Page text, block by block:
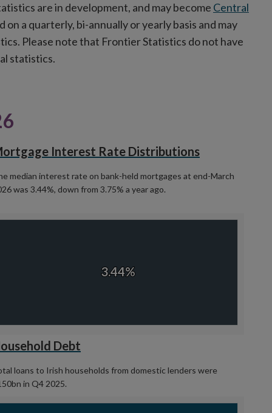
are in development, and may become Central
on a quarterly, bi-annually or yearlybasis and may
Please note that Frontier Statistics do not have
statistics.
Interest Rate Distributions
median interest rate on bank-held mortgages at end-March
was 3.44%, down from 3.75% a year ago.
3.44%
3.44%
of interactive chart.
Debt
loans to Irish households from domestic lenders were
in Q4 2025.